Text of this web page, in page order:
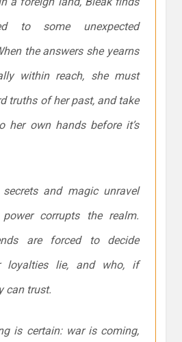
to some unexpected
the answers she yearns
within reach, she must
truths of her past, and take
her own hands before it’s
secrets and magic unravel
corrupts the realm.
are forced to decide
loyalties lie, and who, if
can trust.
is certain: war is coming,